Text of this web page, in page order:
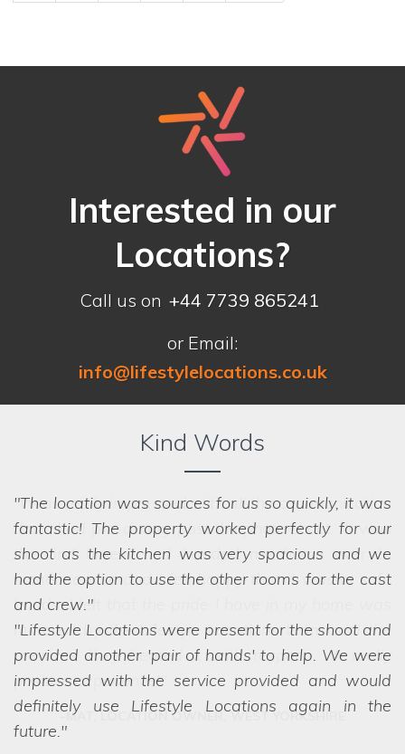
Interested in our
Locations?
Call us on +44 7739 865241
or Email:
info@lifestylelocations.co.uk
Kind Words
The location was sources for us so quickly, it was
fantastic! The property worked perfectly for our
shoot as the kitchen was very spacious and we
had the option to use the other rooms for the cast
and crew.
Lifestyle Locations were present for the shoot and
provided another 'pair of hands' to help. We were
impressed with the service provided and would
definitely use Lifestyle Locations again in the
future.